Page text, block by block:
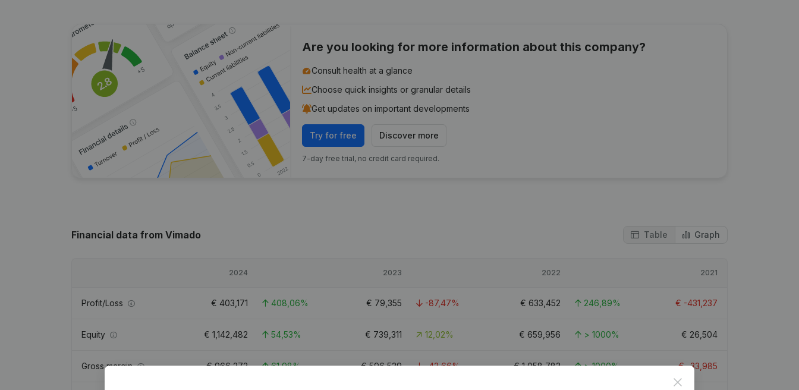
Are you looking for more information about this company?
Consult health at a glance
Choose quick insights or granular details
Get updates on important developments
Try for free Discover more
7-day free trial, no credit card required.
Financial data from Vimado Table Graph
2024 2023 2022 2021
Profit/Loss € 403,171 408,06% € 79,355 -87,47% € 633,452 246,89% € -431,237
Equity € 1,142,482 54,53% € 739,311 12,02% € 659,956 > 1000% € 26,504
Gross margin €966,272 61,98% €596,539 -43,66% €1,058,783 > 1000% €-33,985
Close